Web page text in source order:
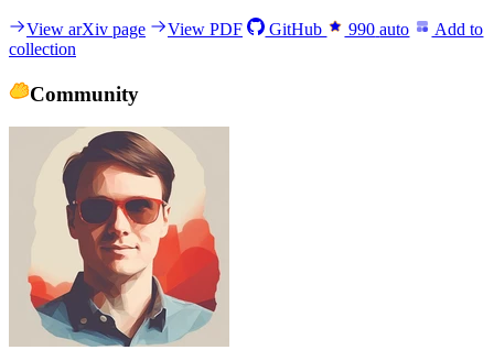
View arXiv page View PDF GitHub 990 auto
Add to
collection
Community